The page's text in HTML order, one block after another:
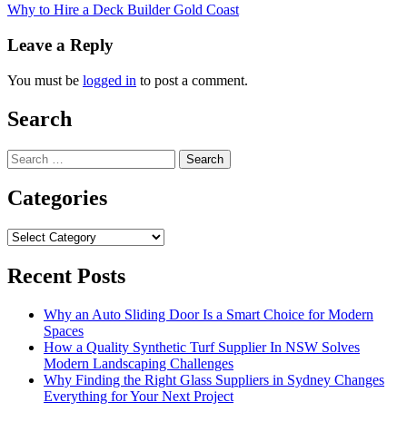
Why to Hire a Deck Builder Gold Coast
Leave a Reply
You must be logged in to post a comment.
Search
Search
for:
Categories
Categories
Recent Posts
Why an Auto Sliding Door Is a Smart Choice for Modern
Spaces
How a Quality Synthetic Turf Supplier In NSW Solves
Modern Landscaping Challenges
Why Finding the Right Glass Suppliers in Sydney Changes
Everything for Your Next Project